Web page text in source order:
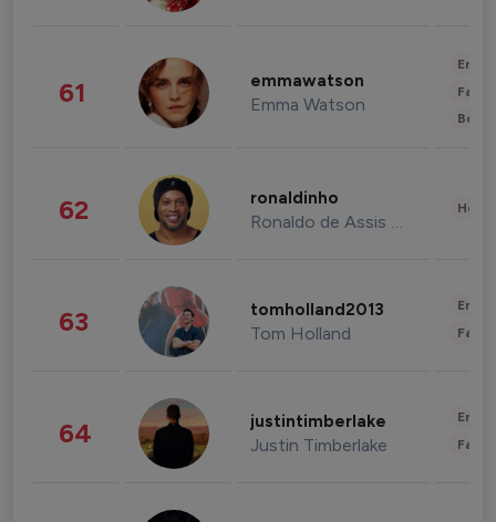
61 emmawatson
Emma Watson
62 ronaldinho
Ronaldo de Assis Moreira
63 tomholland2013
Tom Holland
64 justintimberlake
Justin Timberlake